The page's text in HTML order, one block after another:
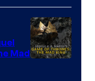
Sith
Lord
who
brought
Animation.
Mad